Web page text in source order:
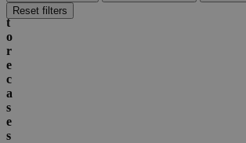
S
t
o
r
e
c
a
s
e
s
Reset filters